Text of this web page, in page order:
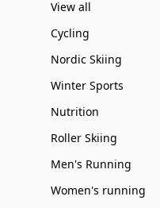
View all
Cycling
Nordic Skiing
Winter Sports
Nutrition
Roller Skiing
Men's Running
Women's running